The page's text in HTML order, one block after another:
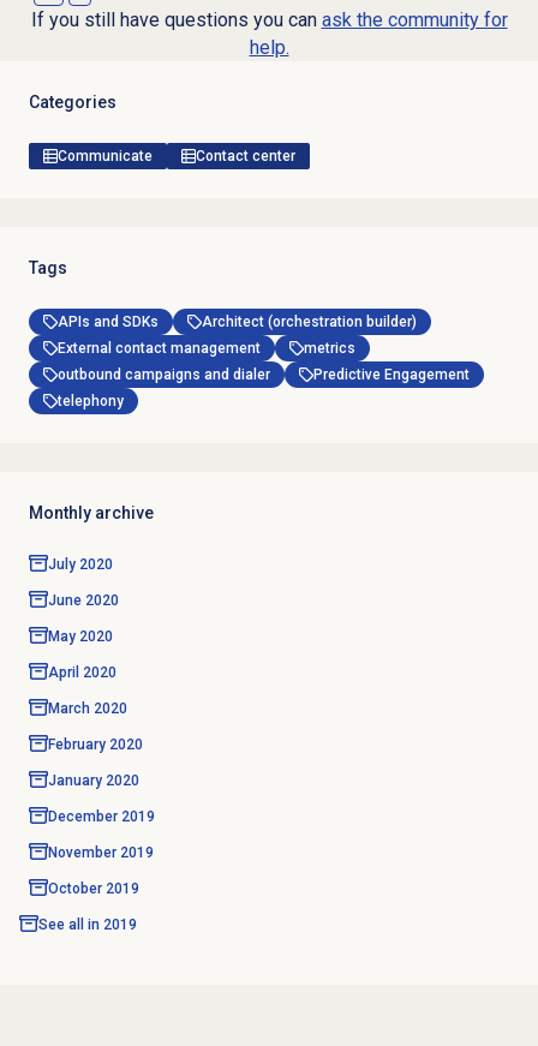
If you still have questions you can ask the community for
help.
Categories
Communicate Contact center
Tags
APIs and SDKs
Architect (orchestration builder)
External contact management
metrics
outbound campaigns and dialer
Predictive Engagement
telephony
Monthly archive
July 2020
June 2020
May 2020
April 2020
March 2020
February 2020
January 2020
December 2019
November 2019
October 2019
See all in 2019